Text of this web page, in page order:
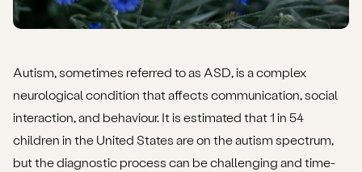
Autism, sometimes referred to as ASD, is a complex
neurological condition that affects communication, social
interaction, and behaviour. It is estimated that 1 in 54
children in the United States are on the autism spectrum,
but the diagnostic process can be challenging and time-